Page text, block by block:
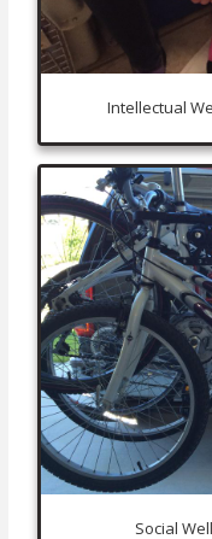
Intellectual
Social